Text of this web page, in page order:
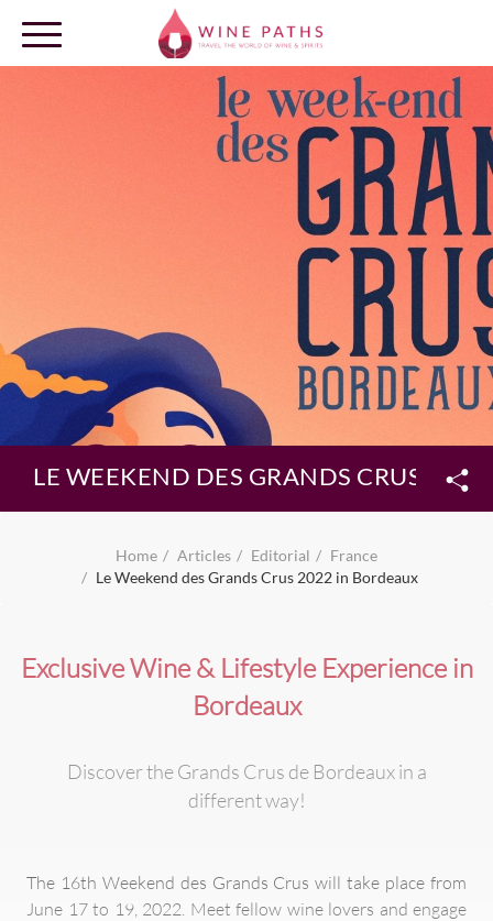
LE WEEKEND DES GRANDS CRUS
Home Articles Editorial
France
Le Weekend des Grands Crus 2022 in Bordeaux
Exclusive Wine & Lifestyle Experience in
Bordeaux
Discover the Grands Crus de Bordeaux in a
different way!
The 16th Weekend des Grands Crus will take place from
June 17 to 19, 2022. Meet fellow wine lovers and engage